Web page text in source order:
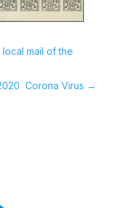
mail of the
 Corona Virus →